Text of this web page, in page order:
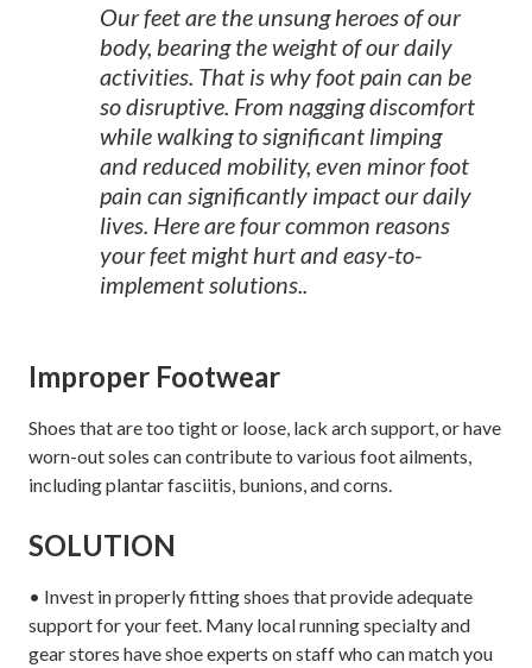
Our feet are the unsung heroes of our
body, bearing the weight of our daily
activities. That is why foot pain can be
so disruptive. From nagging discomfort
while walking to significant limping
and reduced mobility, even minor foot
pain can significantly impact our daily
lives. Here are four common reasons
your feet might hurt and easy-to-
implement solutions..
Improper Footwear
Shoes that are too tight or loose, lack arch support, or have
worn-out soles can contribute to various foot ailments,
including plantar fasciitis, bunions, and corns.
SOLUTION
• Invest in properly fitting shoes that provide adequate
support for your feet. Many local running specialty and
gear stores have shoe experts on staff who can match you